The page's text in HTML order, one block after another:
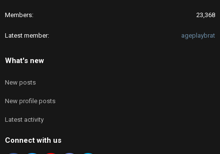
Members 23,368
Latest member ageplaybrat
What's new
New posts
New profile posts
Latest activity
Connect with us